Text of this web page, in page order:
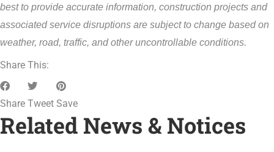
best to provide accurate information, construction projects and
associated service disruptions are subject to change based on
weather, road, traffic, and other uncontrollable conditions.
Share This:
Share Tweet Save
Related News & Notices